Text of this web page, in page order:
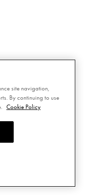
site navigation,
By continuing to use
Cookie Policy